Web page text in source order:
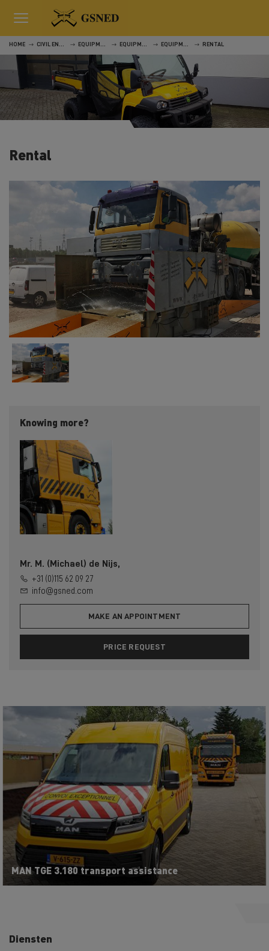
HOME CIVIL ENGINEERING EQUIPMENT EQUIPMENT EQUIPMENT RENTAL
Rental
Knowing more?
Mr. M. (Michael) de Nijs,
+31 (0)115 62 09 27
info@gsned.com
MAKE AN APPOINTMENT
PRICE REQUEST
MAN TGE 3.180 transport assistance
Diensten